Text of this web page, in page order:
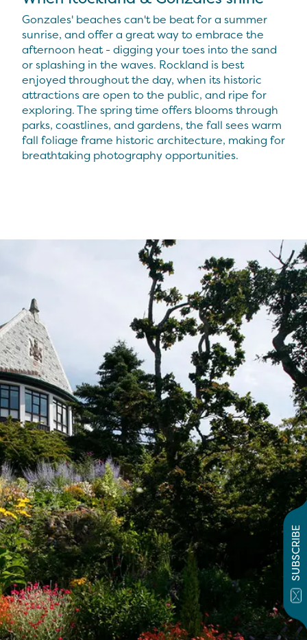
SUBSCRIBE
Gonzales' beaches can't be beat for a summer
sunrise, and offer a great way to embrace the
afternoon heat - digging your toes into the sand
or splashing in the waves. Rockland is best
enjoyed throughout the day, when its historic
attractions are open to the public, and ripe for
exploring. The spring time offers blooms through
parks, coastlines, and gardens, the fall sees warm
fall foliage frame historic architecture, making for
breathtaking photography opportunities.